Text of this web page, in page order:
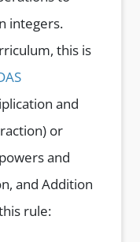
integers.
this is
and
or
and
and Addition
rule: